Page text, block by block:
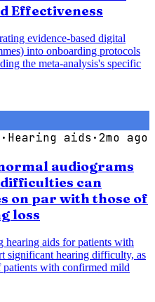
Effectiveness
evidence-based digital
into onboarding protocols
the meta-analysis's specific
· Hearing aids ·2mo ago
audiograms
can
on par with those of
loss
aids for patients with
significant hearing difficulty, as
patients with confirmed mild